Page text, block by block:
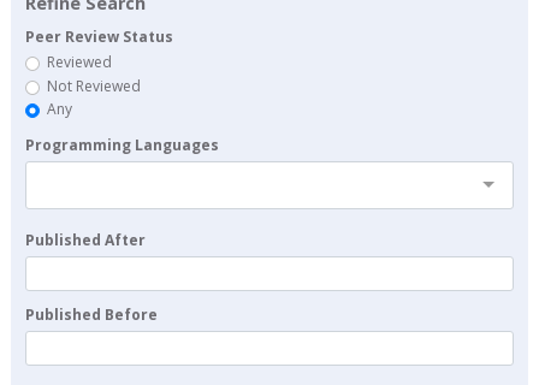
Peer Review Status
Reviewed
Not Reviewed
Any
Programming Languages
Published After
Published Before